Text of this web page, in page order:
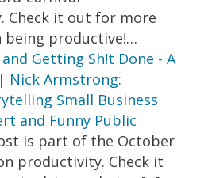
Check it out for more
being productive!…
Getting Sh!t Done - A
Nick Armstrong:
Small Business
and Funny Public
is part of the October
productivity. Check it